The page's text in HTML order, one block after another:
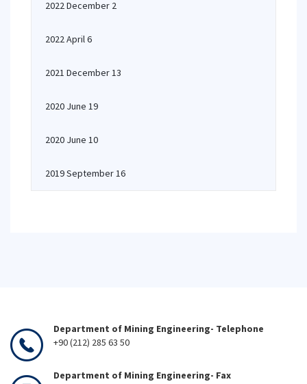
2022 December 2
2022 April 6
2021 December 13
2020 June 19
2020 June 10
2019 September 16
Department of Mining Engineering- Telephone
+90 (212) 285 63 50
Department of Mining Engineering- Fax